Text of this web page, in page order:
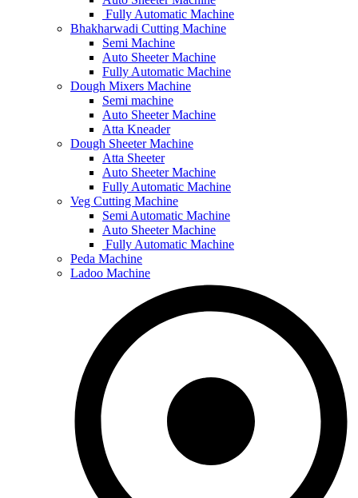
Fully Automatic Machine
Bhakharwadi Cutting Machine
Semi Machine
Auto Sheeter Machine
Fully Automatic Machine
Dough Mixers Machine
Semi machine
Auto Sheeter Machine
Atta Kneader
Dough Sheeter Machine
Atta Sheeter
Auto Sheeter Machine
Fully Automatic Machine
Veg Cutting Machine
Semi Automatic Machine
Auto Sheeter Machine
Fully Automatic Machine
Peda Machine
Ladoo Machine